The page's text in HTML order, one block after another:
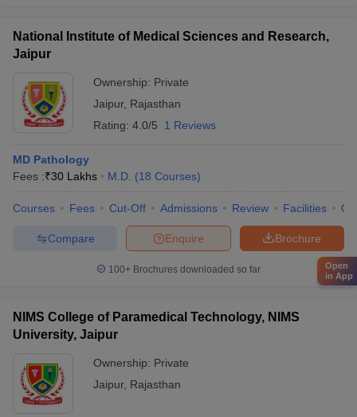
National Institute of Medical Sciences and Research,
Jaipur
Ownership: Private
Jaipur, Rajasthan
Rating: 4.0/5 1 Reviews
MD Pathology
Fees :₹30 Lakhs M.D. (18 Courses)
Courses Fees Cut-Off Admissions Review Facilities
Brochure
Enquire
Compare
100+ Brochures downloaded so far
NIMS College of Paramedical Technology, NIMS
University, Jaipur
Ownership: Private
Jaipur, Rajasthan
Open
in App